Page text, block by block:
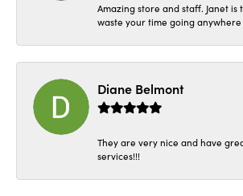
Amazing store and staff. Janet is
waste your time going anywhere
Diane Belmont
They are very nice and have
services!!!